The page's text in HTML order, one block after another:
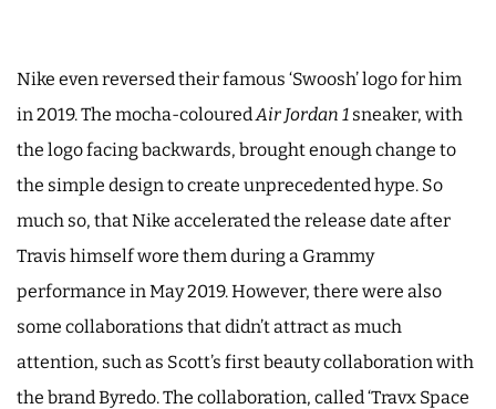
Nike even reversed their famous ‘Swoosh’ logo for him
in 2019. The mocha-colouredAir Jordan 1 sneaker, with
the logo facing backwards, brought enough change to
the simple design to create unprecedented hype. So
much so, that Nike accelerated the release date after
Travis himself wore them during a Grammy
performance in May 2019. However, there were also
some collaborations that didn’t attract as much
attention, such as Scott’s first beauty collaboration with
the brand Byredo. The collaboration, called ‘Travx Space